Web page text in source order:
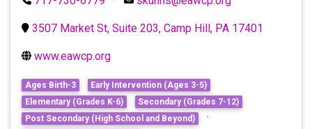
3507 Market St, Suite 203, Camp Hill, PA 17401
www.eawcp.org
Ages Birth-3
Early Intervention (Ages 3-5)
Elementary (Grades K-6)
Secondary (Grades 7-12)
Post Secondary (High School and Beyond) ·